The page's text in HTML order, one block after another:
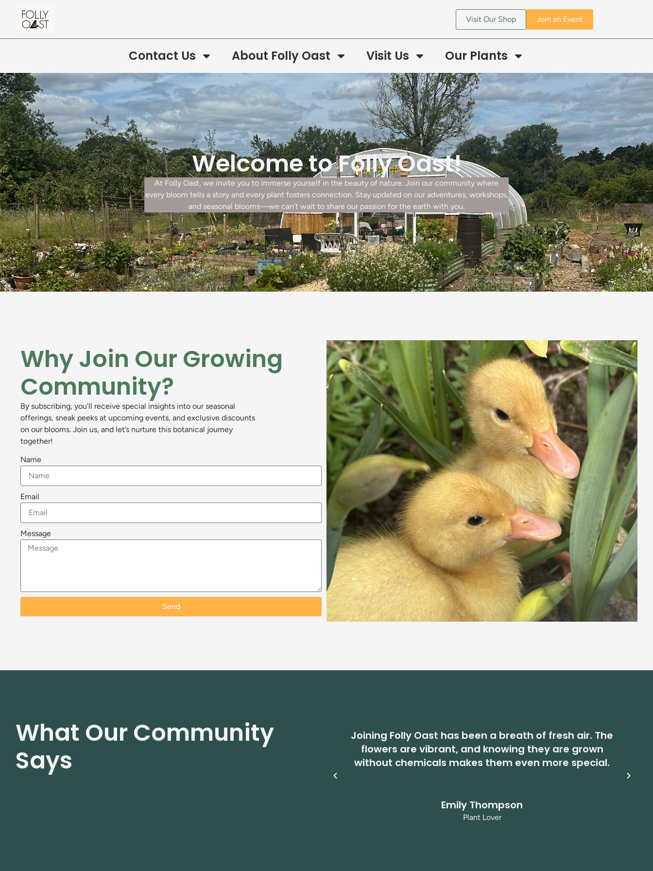
Visit Our Shop Join an Event
Contact Us About Folly Oast Visit Us Our Plants
Welcome to Folly Oast!
At Folly Oast, we invite you to immerse yourself in the beauty of nature. Join our community where
every bloom tells a story and every plant fosters connection. Stay updated on our adventures, workshops,
and seasonal blooms—we can’t wait to share our passion for the earth with you.
Why Join Our Growing
Community?
By subscribing, you’ll receive special insights into our seasonal
offerings, sneak peeks at upcoming events, and exclusive discounts
on our blooms. Join us, and let’s nurture this botanical journey
together!
Name
Email
Message
Send
What Our Community
Says
Joining Folly Oast has been a breath of fresh air. The
flowers are vibrant, and knowing they are grown
without chemicals makes them even more special.
Emily Thompson
Plant Lover